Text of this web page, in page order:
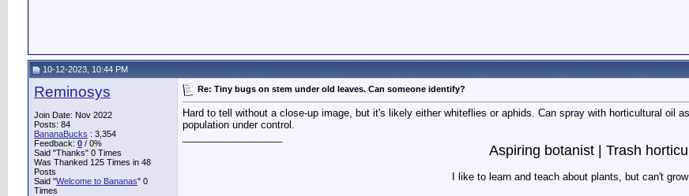
10-12-2023, 10:44 PM
Reminosys
Join Date: Nov 2022
Posts: 84
BananaBucks : 3,354
Feedback: 0 / 0%
Said "Thanks" 0 Times
Was Thanked 125 Times in 48
Posts
Said "Welcome to Bananas" 0
Times
Re: Tiny bugs on stem under old leaves. Can someone identify?
Hard to tell without a close-up image, but it's likely either whiteflies or aphids. Can spray with horticultural oil
population under control.
Aspiring botanist | Trash
I like to learn and teach about plants, but can't